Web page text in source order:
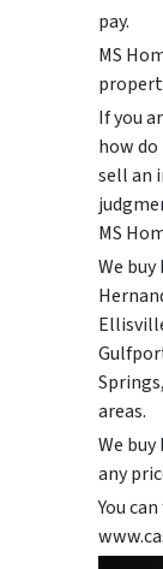
pay.
MS
If you
how
sell an
MS
We
areas.
We
any
You